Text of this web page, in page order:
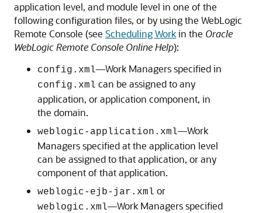
application level, and module level in one of the
following configuration files, or by using the WebLogic
Remote Console (see Scheduling Workin the Oracle
WebLogic Remote Console Online Help):
config.xml—Work Managers specified in
config.xml can be assigned to any
application, or application component, in
the domain.
weblogic-application.xml—Work
Managers specified at the application level
can be assigned to that application, or any
component of that application.
weblogic-ejb-jar.xml or
weblogic.xml—Work Managers specified